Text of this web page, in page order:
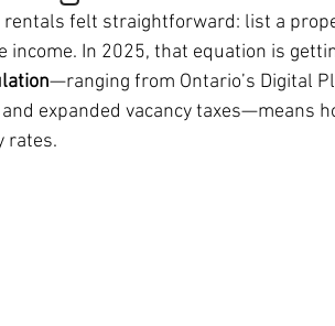
felt straightforward: list a
income. In 2025, that equation is
—ranging from Ontario’s Digital
expanded vacancy taxes—means
rates.